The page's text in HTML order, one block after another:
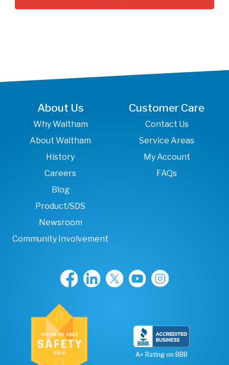
About Us
Why Waltham
About Waltham
History
Careers
Blog
Product/SDS
Newsroom
Community Involvement
Customer Care
Contact Us
Service Areas
My Account
FAQs
A+ Rating on BBB